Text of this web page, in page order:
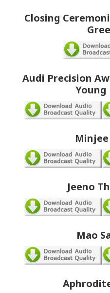
Closing
Audi Precision
Young
Minjee
Jeeno
Mao